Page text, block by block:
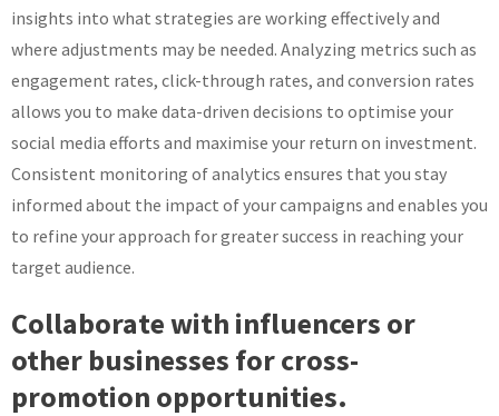
insights into what strategies are working effectively and
where adjustments may be needed. Analyzing metrics such as
engagement rates, click-through rates, and conversion rates
allows you to make data-driven decisions to optimise your
social media efforts and maximise your return on investment.
Consistent monitoring of analytics ensures that you stay
informed about the impact of your campaigns and enables you
to refine your approach for greater success in reaching your
target audience.
Collaborate with influencers or
other businesses for cross-
promotion opportunities.